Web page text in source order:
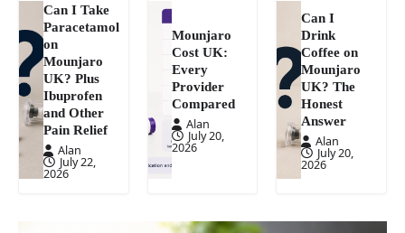
Can I Take
Paracetamol
on
Mounjaro
UK? Plus
Ibuprofen
and Other
Pain Relief
Alan
July 22,
2026
Mounjaro
Cost UK:
Every
Provider
Compared
Alan
July 20,
2026
Can I
Drink
Coffee on
Mounjaro
UK? The
Honest
Answer
Alan
July 20,
2026